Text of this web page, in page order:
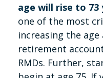
age will rise to 73
one of the most
increasing the
retirement
RMDs. Further,